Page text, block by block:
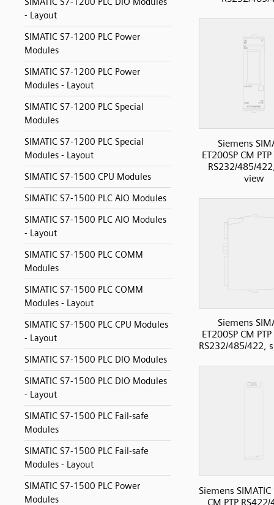
- Layout
SIMATIC S7-1200 PLC Power
Modules
SIMATIC S7-1200 PLC Power
Modules - Layout
SIMATIC S7-1200 PLC Special
Modules
SIMATIC S7-1200 PLC Special
Modules - Layout
SIMATIC S7-1500 CPU Modules
SIMATIC S7-1500 PLC AIO Modules
SIMATIC S7-1500 PLC AIO Modules
- Layout
SIMATIC S7-1500 PLC COMM
Modules
SIMATIC S7-1500 PLC COMM
Modules - Layout
SIMATIC S7-1500 PLC CPU Modules
- Layout
SIMATIC S7-1500 PLC DIO Modules
SIMATIC S7-1500 PLC DIO Modules
- Layout
SIMATIC S7-1500 PLC Fail-safe
Modules
SIMATIC S7-1500 PLC Fail-safe
Modules - Layout
SIMATIC S7-1500 PLC Power
Modules
Siemens
ET200SP CM
RS232/485/
view
Siemens
ET200SP CM
RS232/485/422,
Siemens
CM PTP